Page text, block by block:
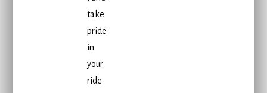
take
pride
in
your
ride